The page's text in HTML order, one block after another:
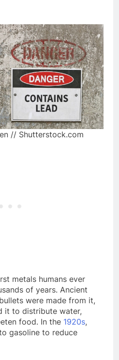
// Shutterstock.com
metals humans ever
of years. Ancient
were made from it,
it to distribute water,
food. In the 1920s,
gasoline to reduce